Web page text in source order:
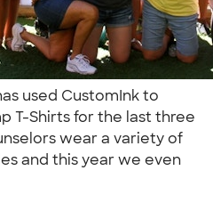
used CustomInk to
T-Shirts for the last three
wear a variety of
and this year we even